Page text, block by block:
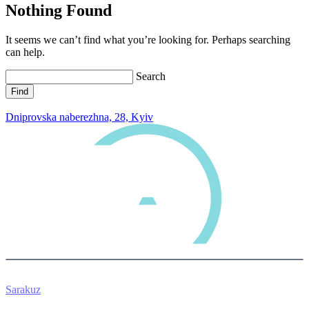
Nothing Found
It seems we can’t find what you’re looking for. Perhaps searching
can help.
Search
Dniprovska naberezhna, 28, Kyiv
Sarakuz